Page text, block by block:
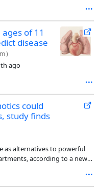
of 11
disease
)
ago
could
study finds
as alternatives to powerful
according to a new